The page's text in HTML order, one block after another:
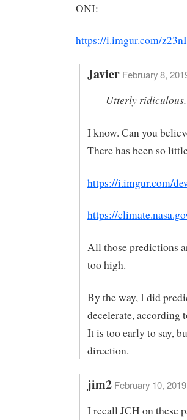
ONI:
https://i.imgur.com/
Javier February 8,
Utterly ridiculous.
I know. Can you
There has been so
https://i.imgur.com/
https://
All those predictions
too high.
By the way, I did
decelerate, according
It is too early to say,
direction.
jim2 February 10,
I recall JCH on these